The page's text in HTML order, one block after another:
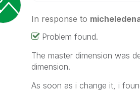
In response to
Problem found.
The master dimension was
dimension.
As soon as i change it, i